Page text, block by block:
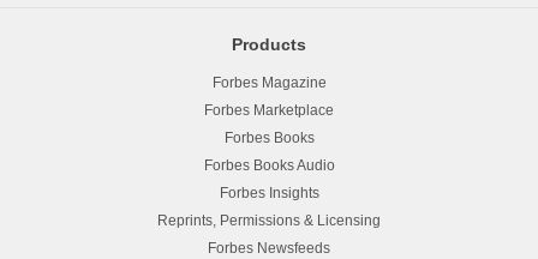
Products
Forbes Magazine
Forbes Marketplace
Forbes Books
Forbes Books Audio
Forbes Insights
Reprints, Permissions & Licensing
Forbes Newsfeeds